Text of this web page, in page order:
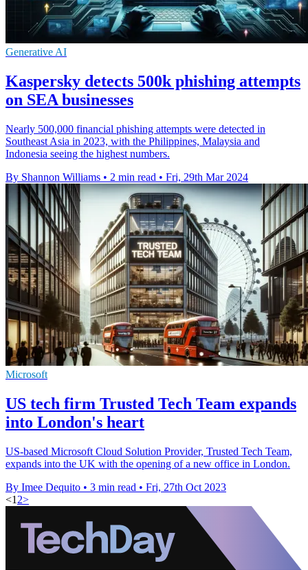
Generative AI
Kaspersky detects 500k phishing attempts
on SEA businesses
Nearly 500,000 financial phishing attempts were detected in
Southeast Asia in 2023, with the Philippines, Malaysia and
Indonesia seeing the highest numbers.
By Shannon Williams • 2 min read • Fri, 29th Mar 2024
Microsoft
US tech firm Trusted Tech Team expands
into London's heart
US-based Microsoft Cloud Solution Provider, Trusted Tech Team,
expands into the UK with the opening of a new office in London.
By Imee Dequito • 3 min read • Fri, 27th Oct 2023
<1 2>